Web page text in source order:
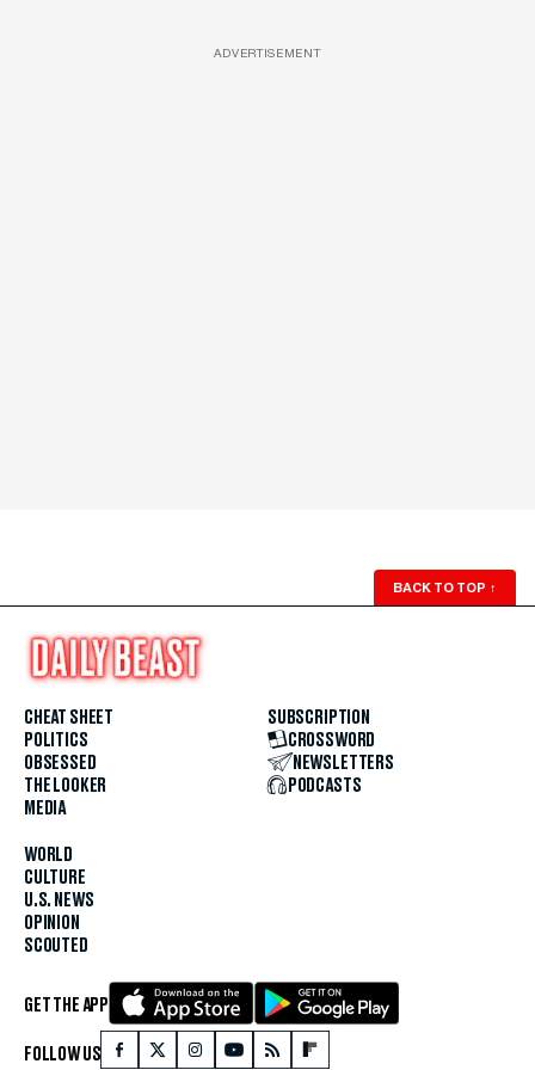
ADVERTISEMENT
BACK TO TOP ↑
CHEAT SHEET
POLITICS
OBSESSED
THE LOOKER
MEDIA
WORLD
CULTURE
U.S. NEWS
OPINION
SCOUTED
SUBSCRIPTION
CROSSWORD
NEWSLETTERS
PODCASTS
GET THE APP
FOLLOW US